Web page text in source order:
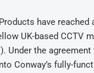
have reached
UK-based CCTV
Under the
Conway’s fully-